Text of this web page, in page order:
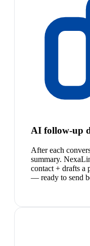
AI follow-up
After each
summary.
contact + drafts a
— ready to send